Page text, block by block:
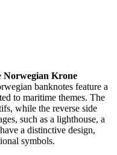
Norwegian Krone
banknotes feature a
to maritime themes. The
while the reverse side
such as a lighthouse, a
a distinctive design,
symbols.